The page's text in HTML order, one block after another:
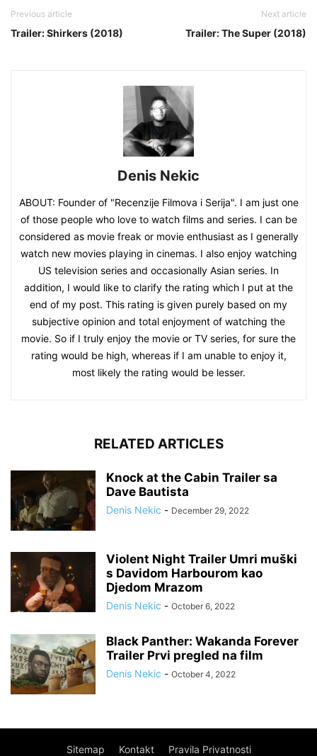
Previous article
Trailer: Shirkers (2018)
Next article
Trailer: The Super (2018)
Denis Nekic
ABOUT: Founder of "Recenzije Filmova i Serija". I am just one
of those people who love to watch films and series. I can be
considered as movie freak or movie enthusiast as I generally
watch new movies playing in cinemas. I also enjoy watching
US television series and occasionally Asian series. In
addition, I would like to clarify the rating which I put at the
end of my post. This rating is given purely based on my
subjective opinion and total enjoyment of watching the
movie. So if I truly enjoy the movie or TV series, for sure the
rating would be high, whereas if I am unable to enjoy it,
most likely the rating would be lesser.
RELATED ARTICLES
Knock at the Cabin Trailer sa
Dave Bautista
Denis Nekic - December 29, 2022
Violent Night Trailer Umri muški
s Davidom Harbourom kao
Djedom Mrazom
Denis Nekic - October 6, 2022
Black Panther: Wakanda Forever
Trailer Prvi pregled na film
Denis Nekic - October 4, 2022
Sitemap Kontakt Pravila Privatnosti